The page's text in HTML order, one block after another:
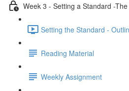
Week 3 - Setting a Standard -
Setting the Standard -
Reading Material
Weekly Assignment